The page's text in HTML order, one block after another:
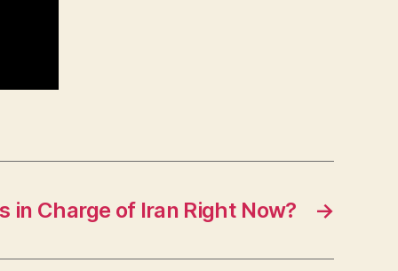
→
in Charge of Iran Right Now?